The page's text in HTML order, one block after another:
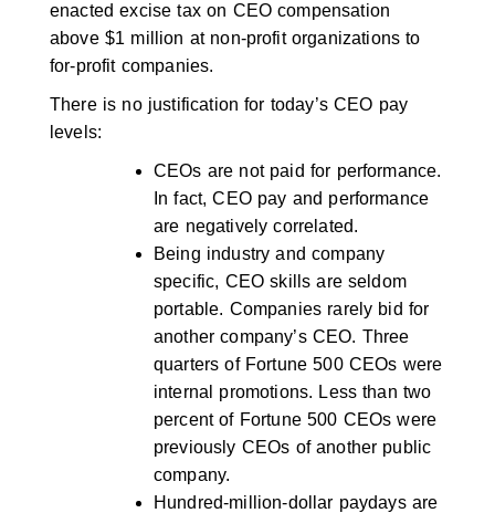
enacted excise tax on CEO compensation
above $1 million at non-profit organizations to
for-profit companies.
There is no justification for today’s CEO pay
levels:
CEOs are not paid for performance.
In fact, CEO pay and performance
are negatively correlated.
Being industry and company
specific, CEO skills are seldom
portable. Companies rarely bid for
another company’s CEO. Three
quarters of Fortune 500 CEOs were
internal promotions. Less than two
percent of Fortune 500 CEOs were
previously CEOs of another public
company.
Hundred-million-dollar paydays are